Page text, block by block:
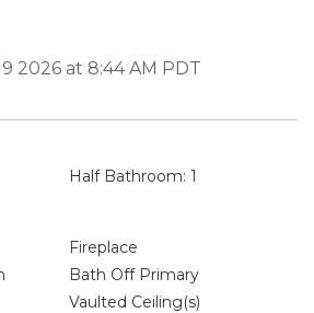
2026 at 8:44 AM PDT
Half Bathroom: 1
Fireplace
Bath Off Primary
Vaulted Ceiling(s)